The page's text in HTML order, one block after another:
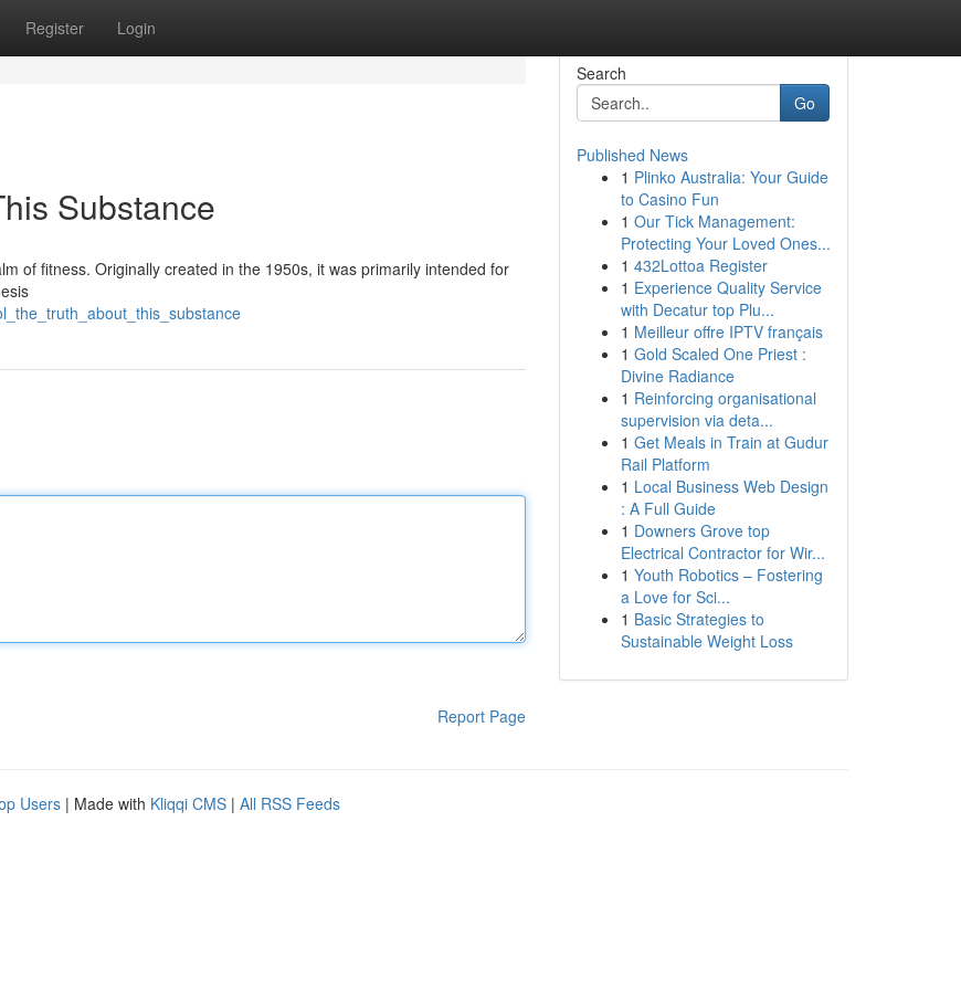
Register Login
Substance
of fitness. Originally created in the 1950s, it was primarily intended for
Report Page
Search
Go
Published News
1 Plinko Australia: Your Guide
to Casino Fun
1 Our Tick Management:
Protecting Your Loved Ones...
1 432Lottoa Register
1 Experience Quality Service
with Decatur top Plu...
1 Meilleur offre IPTV français
1 Gold Scaled One Priest :
Divine Radiance
1 Reinforcing organisational
supervision via deta...
1 Get Meals in Train at Gudur
Rail Platform
1 Local Business Web Design
: A Full Guide
1 Downers Grove top
Electrical Contractor for Wir...
1 Youth Robotics – Fostering
a Love for Sci...
1 Basic Strategies to
Sustainable Weight Loss
Users | Made with Kliqqi CMS | All RSS Feeds